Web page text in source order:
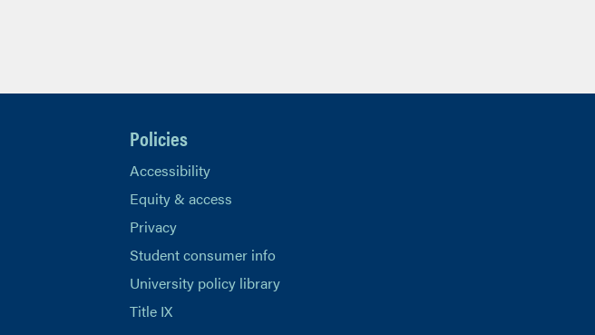
Policies
Accessibility
Equity & access
Privacy
Student consumer info
University policy library
Title IX